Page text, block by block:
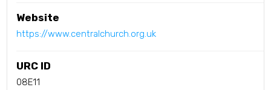
Website
https://www.centralchurch.org.uk
URC ID
08E11